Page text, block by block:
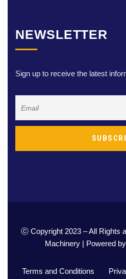
NEWSLETTER
Sign up to receive the latest
ⓒ Copyright 2023 – All Rights
Machinery | Powered by
Terms and Conditions